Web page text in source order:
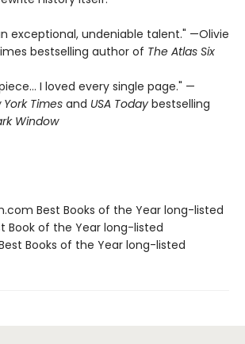
exceptional, undeniable talent." —Olivie
bestselling author of The Atlas Six
I loved every single page." —
York Times and USA Today bestselling
Window
Best Books of the Year long-listed
Book of the Year long-listed
Books of the Year long-listed